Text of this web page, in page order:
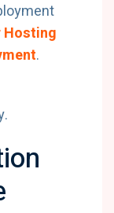
Hosting
.